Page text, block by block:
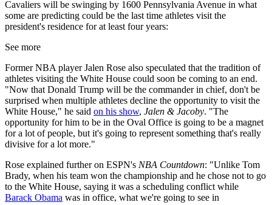
Cavaliers will be swinging by 1600 Pennsylvania Avenue in what
some are predicting could be the last time athletes visit the
president's residence for at least four years:
See more
Former NBA player Jalen Rose also speculated that the tradition of
athletes visiting the White House could soon be coming to an end.
"Now that Donald Trump will be the commander in chief, don't be
surprised when multiple athletes decline the opportunity to visit the
White House," he said on his show, Jalen & Jacoby. "The
opportunity for him to be in the Oval Office is going to be a magnet
for a lot of people, but it's going to represent something that's really
divisive for a lot more."
Rose explained further on ESPN's NBA Countdown: "Unlike Tom
Brady, when his team won the championship and he chose not to go
to the White House, saying it was a scheduling conflict while
Barack Obama was in office, what we're going to see in